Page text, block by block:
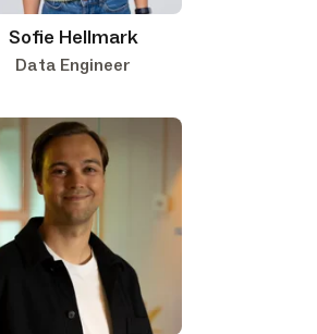
Sofie Hellmark
Data Engineer